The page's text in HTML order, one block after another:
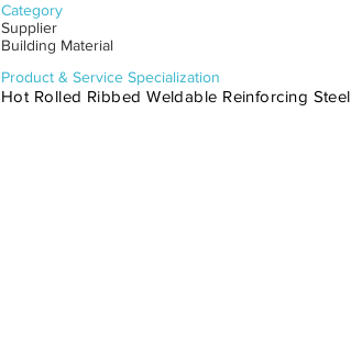
Category
Supplier
Building Material
Product & Service Specialization
Hot Rolled Ribbed Weldable Reinforcing Steel